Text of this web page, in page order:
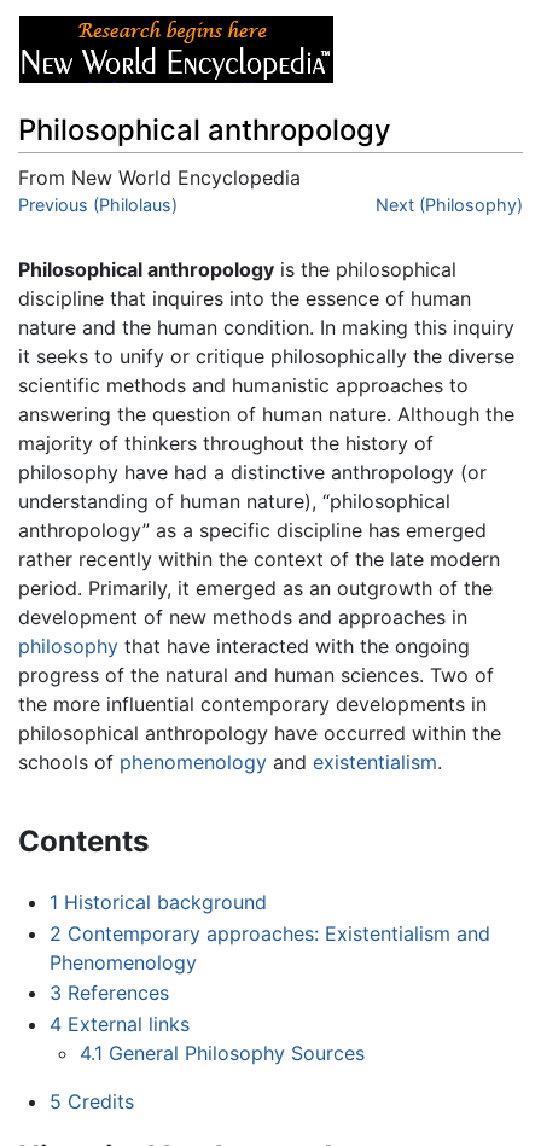
Philosophical anthropology
From New World Encyclopedia
Jump to:navigation
Previous (Philolaus) Next (Philosophy)
Philosophical anthropology is the philosophical
discipline that inquires into the essence of human
nature and the human condition. In making this inquiry
it seeks to unify or critique philosophically the diverse
scientific methods and humanistic approaches to
answering the question of human nature. Although the
majority of thinkers throughout the history of
philosophy have had a distinctive anthropology (or
understanding of human nature), “philosophical
anthropology” as a specific discipline has emerged
rather recently within the context of the late modern
period. Primarily, it emerged as an outgrowth of the
development of new methods and approaches in
philosophy that have interacted with the ongoing
progress of the natural and human sciences. Two of
the more influential contemporary developments in
philosophical anthropology have occurred within the
schools of phenomenology and existentialism.
Contents
1 Historical background
2 Contemporary approaches: Existentialism and
Phenomenology
3 References
4 External links
4.1 General Philosophy Sources
5 Credits